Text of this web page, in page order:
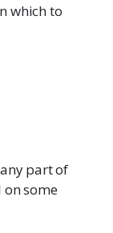
which to
part of
on some